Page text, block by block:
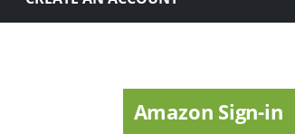
Amazon Sign-in